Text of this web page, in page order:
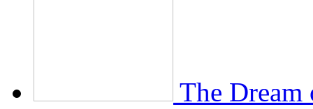
The Dream